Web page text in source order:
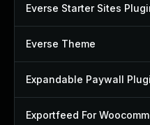
Everse Starter Sites
Everse Theme
Expandable Paywall